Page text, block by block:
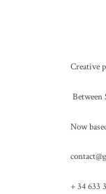
Creative
Between
Now
+ 34 633